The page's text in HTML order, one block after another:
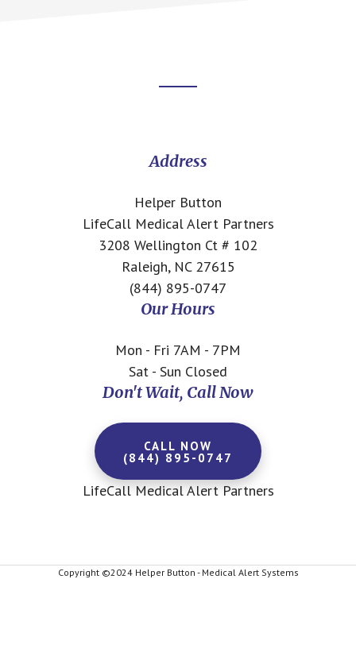
Address
Helper Button
LifeCall Medical Alert Partners
3208 Wellington Ct # 102
Raleigh, NC 27615
(844) 895-0747
Our Hours
Mon - Fri 7AM - 7PM
Sat - Sun Closed
Don't Wait, Call Now
CALL NOW
(844) 895-0747
LifeCall Medical Alert Partners
Copyright ©2024 Helper Button - Medical Alert Systems